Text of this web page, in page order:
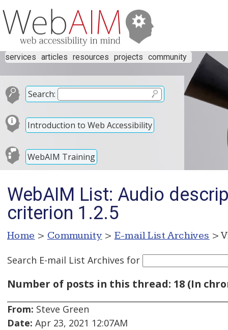
services articles resources projects community
Search:
Introduction to Web Accessibility
WebAIM Training
WebAIM List: Audio
criterion 1.2.5
Home > Community > E-mail List Archives >
Search E-mail List Archives for
Number of posts in this thread: 18 (In
From: Steve Green
Date: Apr 23, 2021 12:07AM